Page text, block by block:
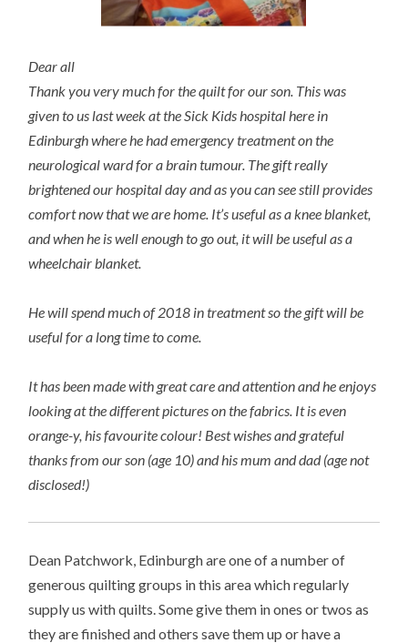
Dear all
Thank you very much for the quilt for our son. This was
given to us last week at the Sick Kids hospital here in
Edinburgh where he had emergency treatment on the
neurological ward for a brain tumour. The gift really
brightened our hospital day and as you can see still provides
comfort now that we are home. It’s useful as a knee blanket,
and when he is well enough to go out, it will be useful as a
wheelchair blanket.
He will spend much of 2018 in treatment so the gift will be
useful for a long time to come.
It has been made with great care and attention and he enjoys
looking at the different pictures on the fabrics. It is even
orange-y, his favourite colour! Best wishes and grateful
thanks from our son (age 10) and his mum and dad (age not
disclosed!)
Dean Patchwork, Edinburgh are one of a number of
generous quilting groups in this area which regularly
supply us with quilts. Some give them in ones or twos as
they are finished and others save them up or have a